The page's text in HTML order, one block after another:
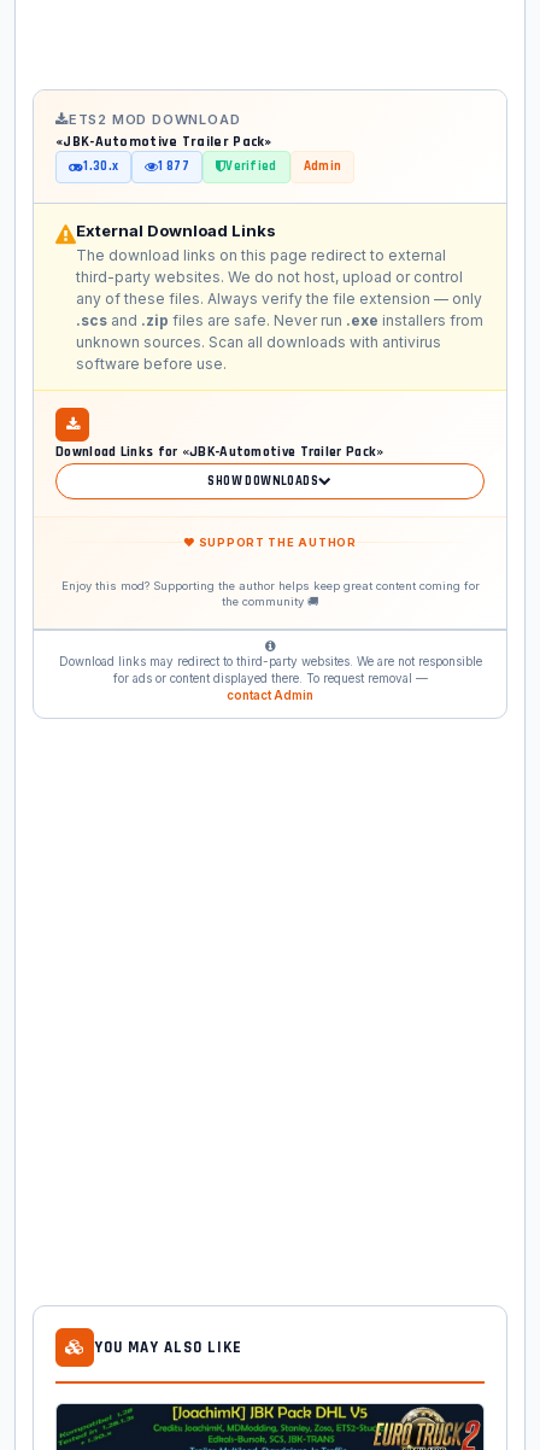
ETS2 MOD DOWNLOAD
«JBK-Automotive Trailer Pack»
1.30.x 1 877 Verified Admin
External Download Links
The download links on this page redirect to external
third-party websites. We do not host, upload or control
any of these files. Always verify the file extension — only
.scs and .zip files are safe. Never run .exe installers from
unknown sources. Scan all downloads with antivirus
software before use.
Download Links for «JBK-Automotive Trailer Pack»
SHOW DOWNLOADS
❤ SUPPORT THE AUTHOR
Enjoy this mod? Supporting the author helps keep great content coming for
the community 🚚
Download links may redirect to third-party websites. We are not responsible
for ads or content displayed there. To request removal —
contact Admin
YOU MAY ALSO LIKE